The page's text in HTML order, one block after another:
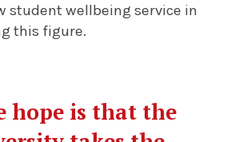
student wellbeing service in
this figure.
hope is that the